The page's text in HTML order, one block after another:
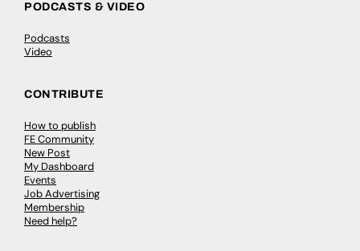
PODCASTS & VIDEO
Podcasts
Video
CONTRIBUTE
How to publish
FE Community
New Post
My Dashboard
Events
Job Advertising
Membership
Need help?